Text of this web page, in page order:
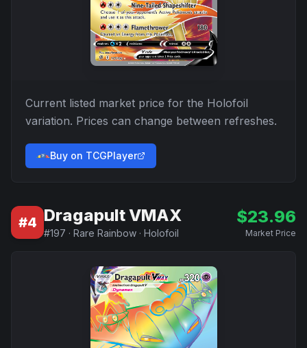
Current listed market price for the Holofoil
variation. Prices can change between refreshes.
Buy on TCGPlayer
#4 Dragapult VMAX
#197 · Rare Rainbow · Holofoil
$23.96
Market Price